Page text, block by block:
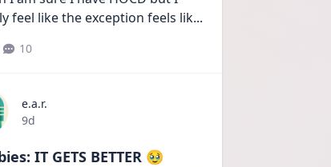
feel like the exception feels lik...
10
e.a.r.
Date posted
9d
IT GETS BETTER 🥹